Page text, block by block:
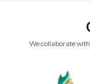
We collaborate